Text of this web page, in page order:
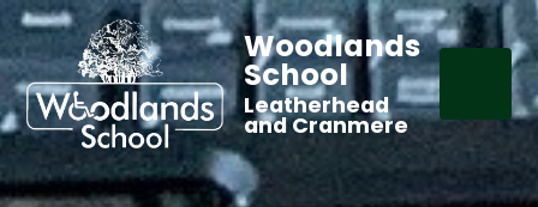
Woodlands
School
Leatherhead
and Cranmere